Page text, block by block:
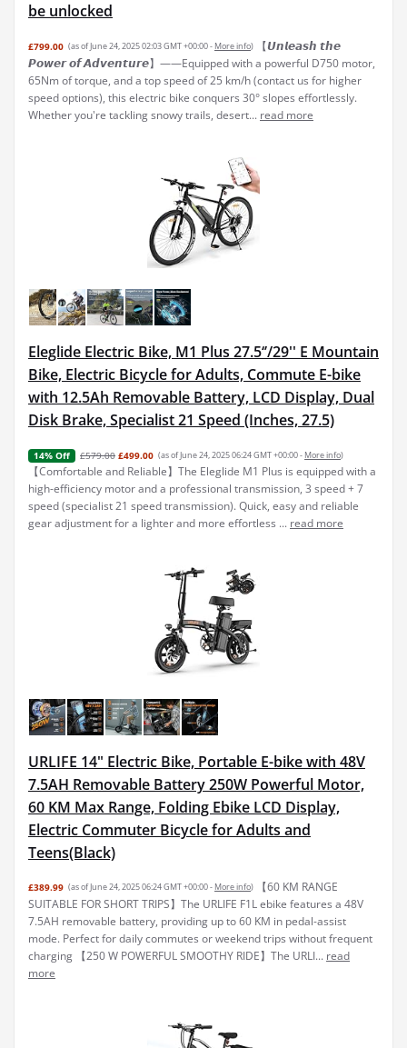
be unlocked
£799.00 (as of June 24, 2025 02:03 GMT +00:00 - More info)
【𝙐𝙣𝙡𝙚𝙖𝙨𝙝 𝙩𝙝𝙚
𝙋𝙤𝙬𝙚𝙧 𝙤𝙛 𝘼𝙙𝙫𝙚𝙣𝙩𝙪𝙧𝙚】——Equipped with a powerful D750 motor,
65Nm of torque, and a top speed of 25 km/h (contact us for higher
speed options), this electric bike conquers 30° slopes effortlessly.
Whether you're tackling snowy trails, desert... read more
Eleglide Electric Bike, M1 Plus 27.5‘’/29'' E Mountain
Bike, Electric Bicycle for Adults, Commute E-bike
with 12.5Ah Removable Battery, LCD Display, Dual
Disk Brake, Specialist 21 Speed (Inches, 27.5)
14% Off £579.00 £499.00 (as of June 24, 2025 06:24 GMT +00:00 - More info)
【Comfortable and Reliable】The Eleglide M1 Plus is equipped with a
high-efficiency motor and a professional transmission, 3 speed + 7
speed (specialist 21 speed transmission). Quick, easy and reliable
gear adjustment for a lighter and more effortless ... read more
URLIFE 14" Electric Bike, Portable E-bike with 48V
7.5AH Removable Battery 250W Powerful Motor,
60 KM Max Range, Folding Ebike LCD Display,
Electric Commuter Bicycle for Adults and
Teens(Black)
£389.99 (as of June 24, 2025 06:24 GMT +00:00 - More info)
【60 KM RANGE
SUITABLE FOR SHORT TRIPS】The URLIFE F1L ebike features a 48V
7.5AH removable battery, providing up to 60 KM in pedal-assist
mode. Perfect for daily commutes or weekend trips without frequent
charging 【250 W POWERFUL SMOOTHY RIDE】The URLI... read
more